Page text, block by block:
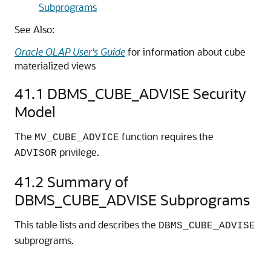
Subprograms
See Also:
Oracle OLAP User's Guidefor information about cube
materialized views
41.1 DBMS_CUBE_ADVISE Security
Model
The MV_CUBE_ADVICE function requires the
ADVISOR privilege.
41.2 Summary of
DBMS_CUBE_ADVISE Subprograms
This table lists and describes the DBMS_CUBE_ADVISE
subprograms.